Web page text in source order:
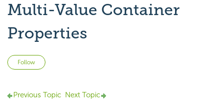
Multi-Value Container
Properties
Follow
Previous Topic Next Topic